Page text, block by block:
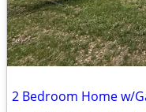
2 Bedroom Home w/